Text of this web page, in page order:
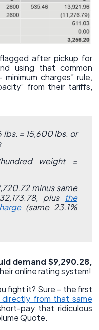
after pickup for
using that common
charges” rule,
from their tariffs,
= 15,600 lbs. or
weight =
minus same
plus the
(same 23.1%
demand $9,290.28,
online rating system!
fight it? Sure – the first
from that same
pay that ridiculous
Quote.